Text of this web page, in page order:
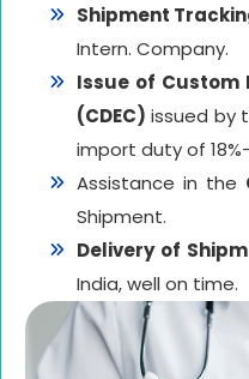
Shipment
Intern. Company.
Issue of Custom
(CDEC) issued by
import duty of
Assistance in the
Shipment.
Delivery of
India, well on time.